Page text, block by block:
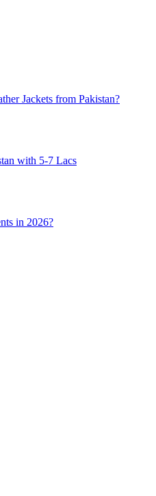
Jackets from Pakistan?
with 5-7 Lacs
in 2026?